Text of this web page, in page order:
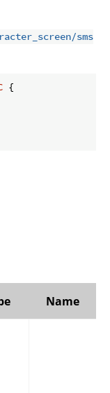
sms
{
Name